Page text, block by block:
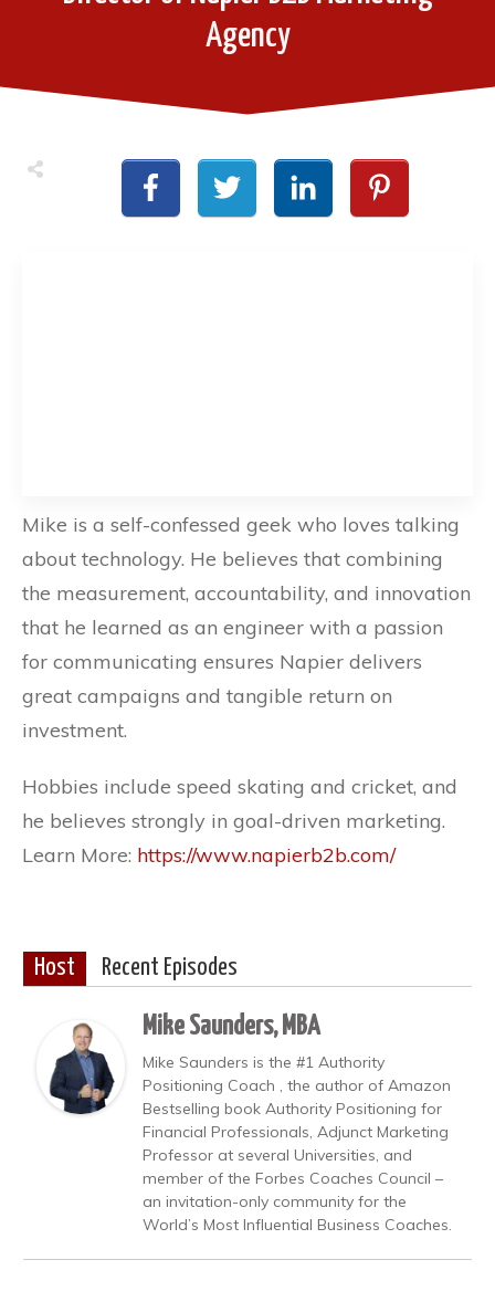
Agency
Mike is a self-confessed geek who loves talking
about technology. He believes that combining
the measurement, accountability, and innovation
that he learned as an engineer with a passion
for communicating ensures Napier delivers
great campaigns and tangible return on
investment.
Hobbies include speed skating and cricket, and
he believes strongly in goal-driven marketing.
Learn More: https://www.napierb2b.com/
Host Recent Episodes
Mike Saunders, MBA
Mike Saunders is the #1 Authority
Positioning Coach , the author of Amazon
Bestselling book Authority Positioning for
Financial Professionals, Adjunct Marketing
Professor at several Universities, and
member of the Forbes Coaches Council –
an invitation-only community for the
World’s Most Influential Business Coaches.